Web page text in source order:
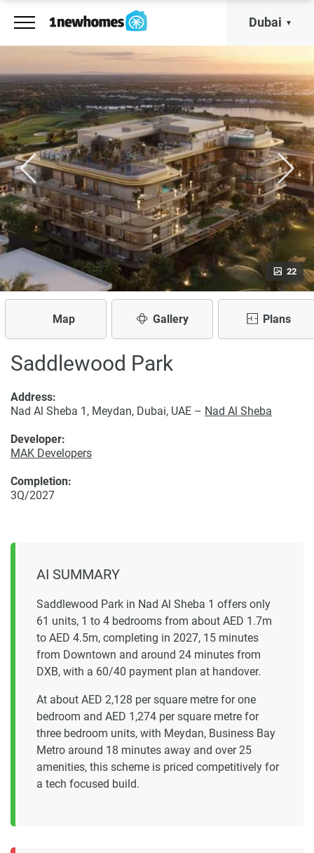
Dubai
22
Map Gallery Plans
Saddlewood Park
Developer:
MAK Developers
Address:
Nad Al Sheba 1, Meydan, Dubai, UAE – Nad Al Sheba
Completion:
3Q/2027
AI SUMMARY
Saddlewood Park in Nad Al Sheba 1 offers only
61 units, 1 to 4 bedrooms from about AED 1.7m
to AED 4.5m, completing in 2027, 15 minutes
from Downtown and around 24 minutes from
DXB, with a 60/40 payment plan at handover.
At about AED 2,128 per square metre for one
bedroom and AED 1,274 per square metre for
three bedroom units, with Meydan, Business Bay
Metro around 18 minutes away and over 25
amenities, this scheme is priced competitively for
a tech focused build.